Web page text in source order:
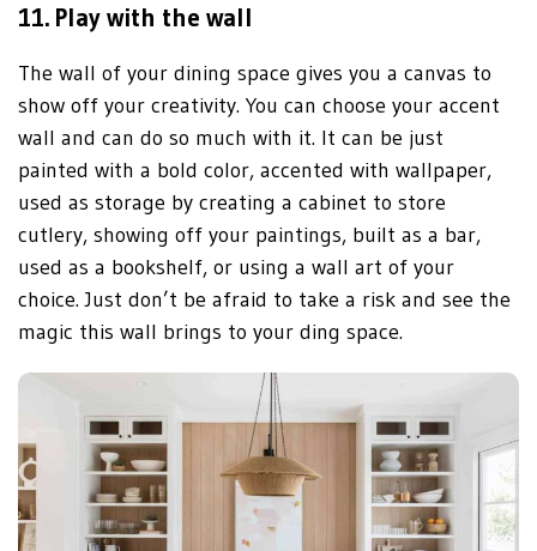
11. Play with the wall
The wall of your dining space gives you a canvas to
show off your creativity. You can choose your accent
wall and can do so much with it. It can be just
painted with a bold color, accented with wallpaper,
used as storage by creating a cabinet to store
cutlery, showing off your paintings, built as a bar,
used as a bookshelf, or using a wall art of your
choice. Just don’t be afraid to take a risk and see the
magic this wall brings to your ding space.